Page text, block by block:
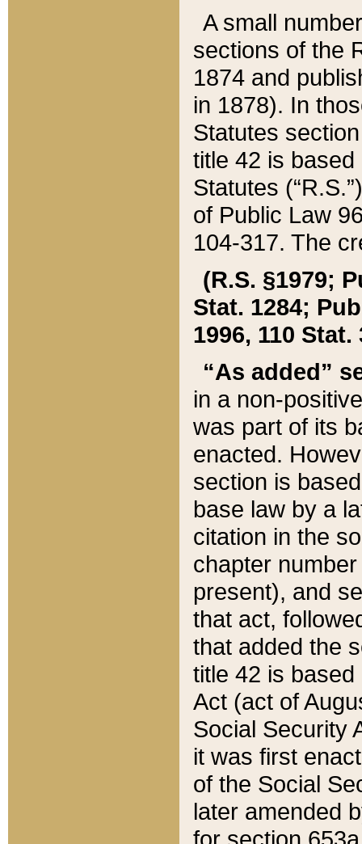
A small
sections of the
1874 and
in 1878). In
Statutes
title 42 is
Statutes
of Public Law
104-317. The
(R.S. §1979;
Stat. 1284;
1996, 110 Stat.
“As added”
in a non-
was part of its
enacted.
section is
base law by a
citation in the
chapter
present), and
that act,
that added the
title 42 is
Act (act of
Social Security
it was first
of the Social
later amended